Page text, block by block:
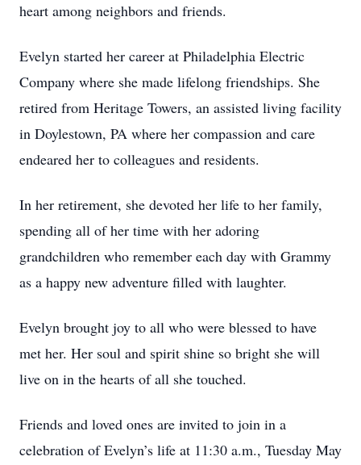
heart among neighbors and friends.
Evelyn started her career at Philadelphia Electric
Company where she made lifelong friendships. She
retired from Heritage Towers, an assisted living facility
in Doylestown, PA where her compassion and care
endeared her to colleagues and residents.
In her retirement, she devoted her life to her family,
spending all of her time with her adoring
grandchildren who remember each day with Grammy
as a happy new adventure filled with laughter.
Evelyn brought joy to all who were blessed to have
met her. Her soul and spirit shine so bright she will
live on in the hearts of all she touched.
Friends and loved ones are invited to join in a
celebration of Evelyn’s life at 11:30 a.m., Tuesday May